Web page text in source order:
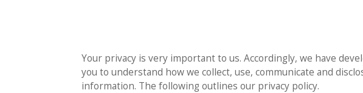
Your privacy is very important to us. Accordingly, we have
you to understand how we collect, use, communicate and
information. The following outlines our privacy policy.